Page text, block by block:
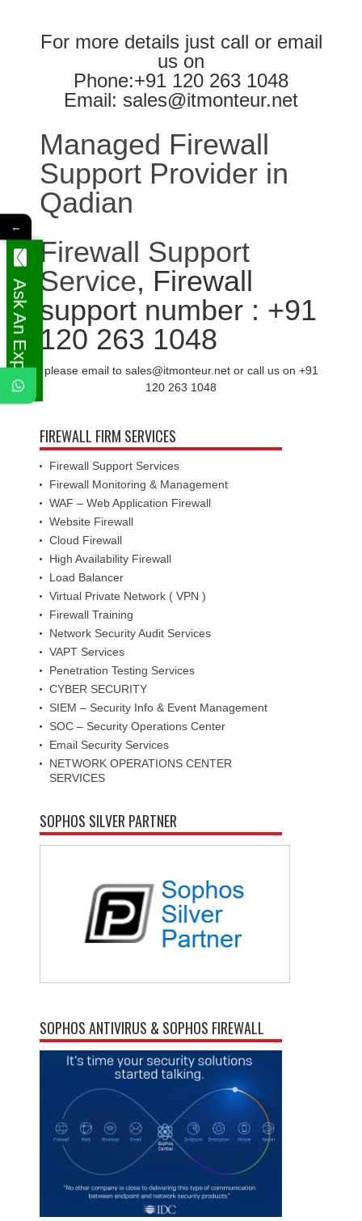
For more details just call or email
us on
Phone:+91 120 263 1048
Email: sales@itmonteur.net
Managed Firewall
Support Provider in
Qadian
Firewall Support
Service, Firewall
support number : +91
120 263 1048
please email to sales@itmonteur.net or call us on +91
120 263 1048
FIREWALL FIRM SERVICES
Firewall Support Services
Firewall Monitoring & Management
WAF – Web Application Firewall
Website Firewall
Cloud Firewall
High Availability Firewall
Load Balancer
Virtual Private Network ( VPN )
Firewall Training
Network Security Audit Services
VAPT Services
Penetration Testing Services
CYBER SECURITY
SIEM – Security Info & Event Management
SOC – Security Operations Center
Email Security Services
NETWORK OPERATIONS CENTER
SERVICES
SOPHOS SILVER PARTNER
SOPHOS ANTIVIRUS & SOPHOS FIREWALL
←
Ask An Expert